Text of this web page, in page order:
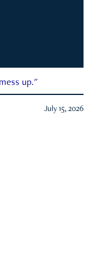
up."
July 15, 2026